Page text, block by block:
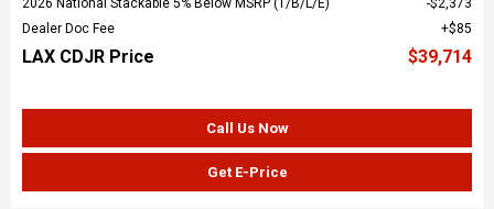
Dealer Doc Fee
$85
LAX CDJR Price $39,714
Call Us Now
Get E-Price